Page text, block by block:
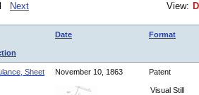
Next View:
Date Format
Sheet
November 10, 1863 Patent
Visual Still